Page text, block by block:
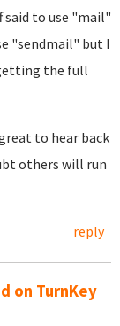
said to use "mail"
"sendmail" but I
the full
to hear back
others will run
reply
on TurnKey